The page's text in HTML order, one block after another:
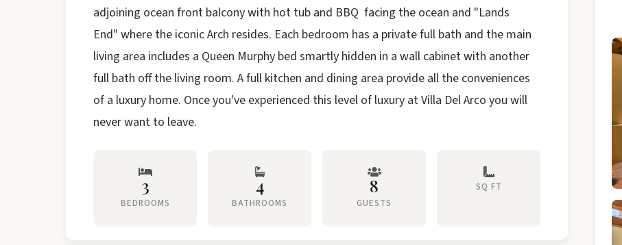
adjoining ocean front balcony with hot tub and BBQ facing the ocean and "Lands
End" where the iconic Arch resides. Each bedroom has a private full bath and the main
living area includes a Queen Murphy bed smartly hidden in a wall cabinet with another
full bath off the living room. A full kitchen and dining area provide all the conveniences
of a luxury home. Once you've experienced this level of luxury at Villa DelArco you will
never want to leave.
3
BEDROOMS
4
BATHROOMS
8
GUESTS
SQ FT